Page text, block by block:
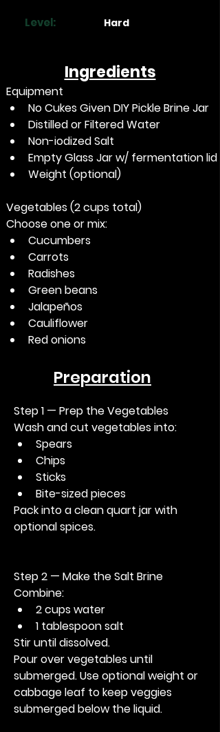
Level: Hard
Ingredients
Equipment
No Cukes Given DIY Pickle Brine Jar
Distilled or Filtered Water
Non-iodized Salt
Empty Glass Jar w/ fermentation lid
Weight (optional)
Vegetables (2 cups total)
Choose one or mix:
Cucumbers
Carrots
Radishes
Green beans
Jalapeños
Cauliflower
Red onions
Preparation
Step 1 — Prep the Vegetables
Wash and cut vegetables into:
Spears
Chips
Sticks
Bite-sized pieces
Pack into a clean quart jar with
optional spices.
Step 2 — Make the Salt Brine
Combine:
2 cups water
1 tablespoon salt
Stir until dissolved.
Pour over vegetables until
submerged. Use optional weight or
cabbage leaf to keep veggies
submerged below the liquid.